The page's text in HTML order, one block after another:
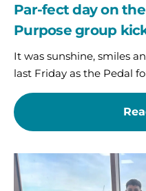
fundraising
Par-fect day on
Purpose group
It was sunshine, smiles
last Friday as the Pedal
Charity
of